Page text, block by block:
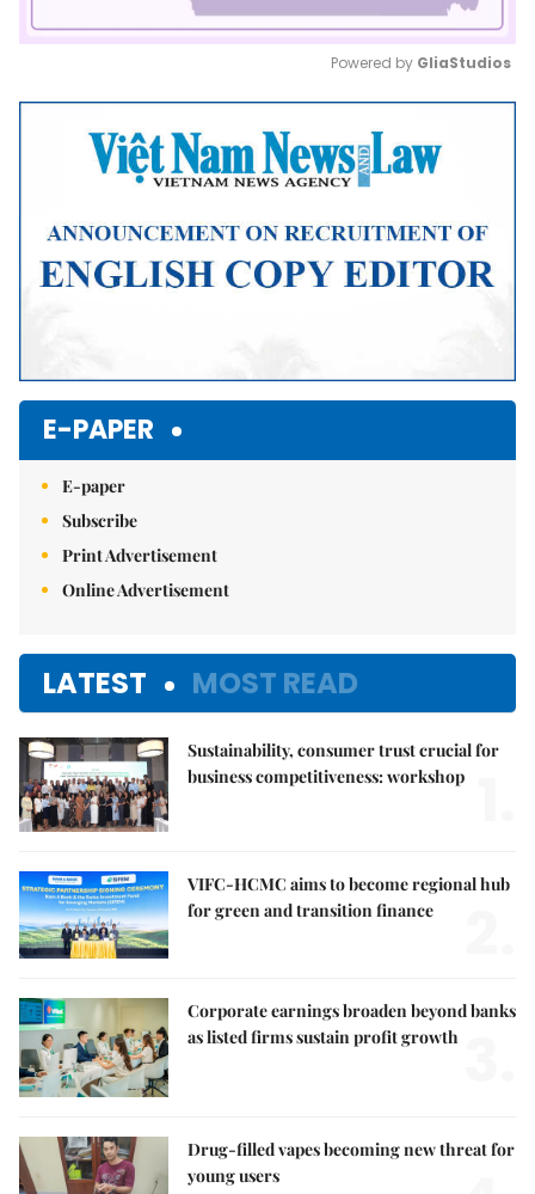
Mute
Powered by GliaStudios
E-PAPER
E-paper
Subscribe
Print Advertisement
Online Advertisement
LATEST MOST READ
Sustainability, consumer trust crucial for
business competitiveness: workshop
VIFC-HCMC aims to become regional hub
for green and transition finance
Corporate earnings broaden beyond banks
as listed firms sustain profit growth
Drug-filled vapes becoming new threat for
young users